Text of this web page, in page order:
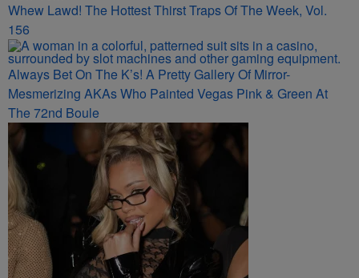
Whew Lawd! The Hottest Thirst Traps Of The Week, Vol.
156
Always Bet On The K’s! A Pretty Gallery Of Mirror-
Mesmerizing AKAs Who Painted Vegas Pink & Green At
The 72nd Boule